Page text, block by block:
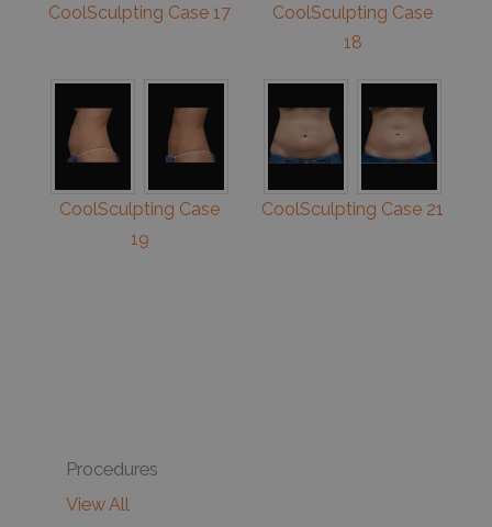
CoolSculpting Case 17
CoolSculpting Case
18
CoolSculpting Case
19
CoolSculpting Case 21
Procedures
View All